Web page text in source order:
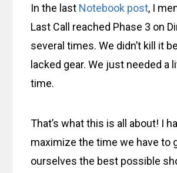
In the last Notebook post, I
Last Call reached Phase 3 on
several times. We didn’t kill it
lacked gear. We just needed a
time.
That’s what this is all about! I
maximize the time we have to
ourselves the best possible